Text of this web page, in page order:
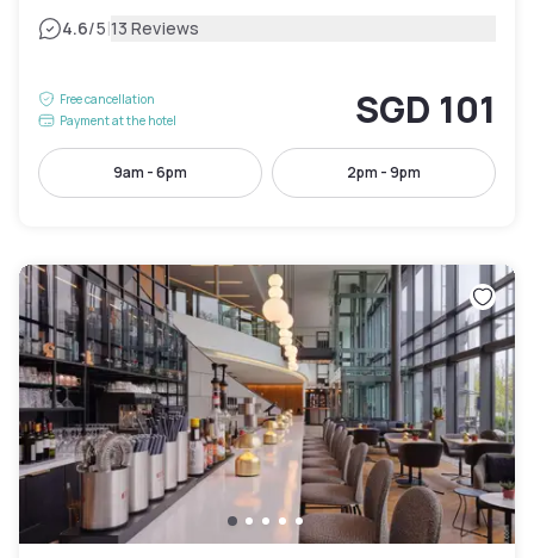
4.6/5|13 Reviews
Free cancellation
Payment at the hotel
SGD 101
9am - 6pm 2pm - 9pm